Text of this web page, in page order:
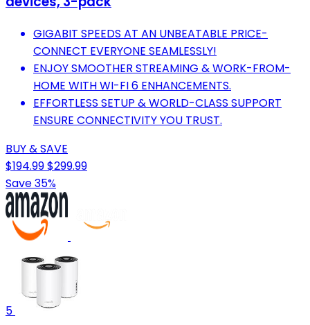
GIGABIT SPEEDS AT AN UNBEATABLE PRICE-
CONNECT EVERYONE SEAMLESSLY!
ENJOY SMOOTHER STREAMING & WORK-FROM-
HOME WITH WI-FI 6 ENHANCEMENTS.
EFFORTLESS SETUP & WORLD-CLASS SUPPORT
ENSURE CONNECTIVITY YOU TRUST.
BUY & SAVE
$194.99$299.99
Save 35%
5